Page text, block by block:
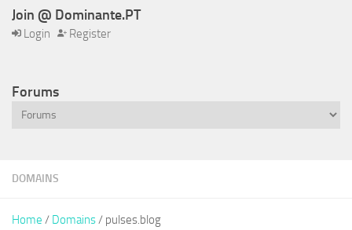
DOMAINS
Home / Domains / pulses.blog
Join @ Dominante.PT
Login Register
Forums